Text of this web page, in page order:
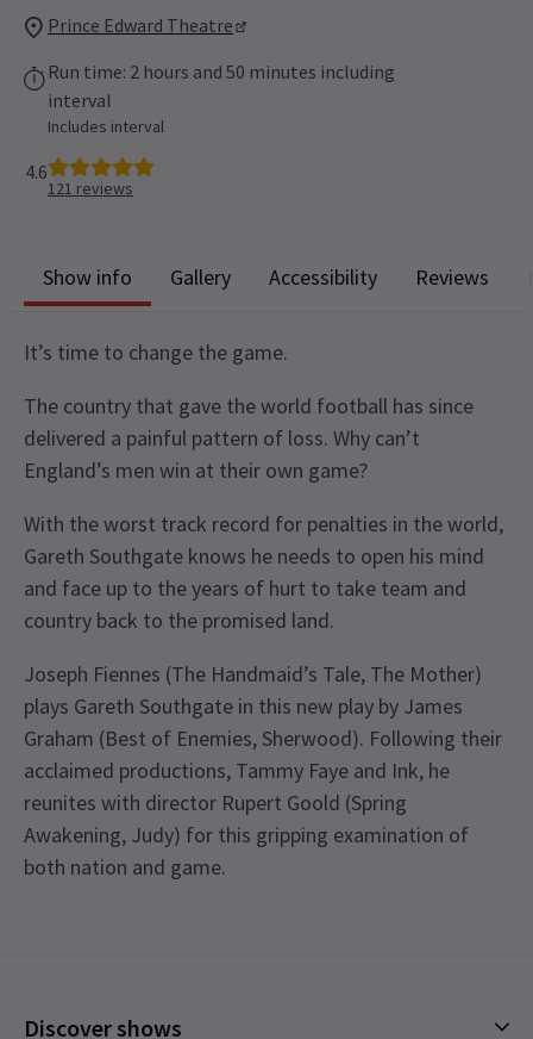
Prince Edward Theatre
Run time: 2 hours and 50 minutes including
interval
Includes interval
4.6
121 reviews
Show info Gallery Accessibility Reviews
It’s time to change the game.
The country that gave the world football has since
delivered a painful pattern of loss. Why can’t
England’s men win at their own game?
With the worst track record for penalties in the world,
Gareth Southgate knows he needs to open his mind
and face up to the years of hurt to take team and
country back to the promised land.
Joseph Fiennes (The Handmaid’s Tale, The Mother)
plays Gareth Southgate in this new play by James
Graham (Best of Enemies, Sherwood). Following their
acclaimed productions, Tammy Faye and Ink, he
reunites with director Rupert Goold (Spring
Awakening, Judy) for this gripping examination of
both nation and game.
Tuesday 17th October, Wednesday 20 December,
Discover shows